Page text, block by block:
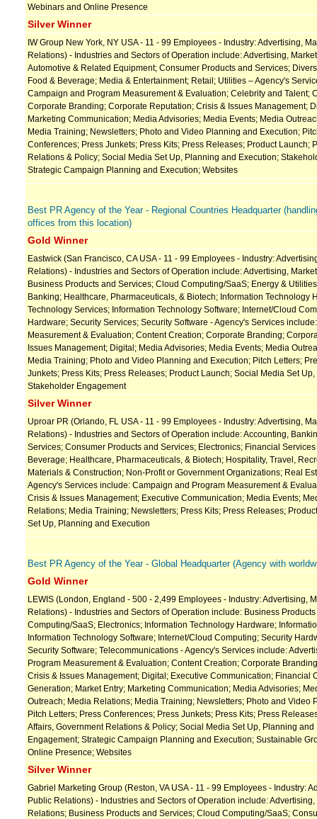
Webinars and Online Presence
Silver Winner
IW Group New York, NY USA - 11 - 99 Employees - Industry: Advertising,
Relations) - Industries and Sectors of Operation include: Advertising,
Automotive & Related Equipment; Consumer Products and Services;
Food & Beverage; Media & Entertainment; Retail; Utilities – Agency's
Campaign and Program Measurement & Evaluation; Celebrity and Talent;
Corporate Branding; Corporate Reputation; Crisis & Issues Management;
Marketing Communication; Media Advisories; Media Events; Media
Media Training; Newsletters; Photo and Video Planning and Execution;
Conferences; Press Junkets; Press Kits; Press Releases; Product Launch;
Relations & Policy; Social Media Set Up, Planning and Execution;
Strategic Campaign Planning and Execution; Websites
Best PR Agency of the Year - Regional Countries Headquarter
offices from this location)
Gold Winner
Eastwick (San Francisco, CA USA - 11 - 99 Employees - Industry:
Relations) - Industries and Sectors of Operation include: Advertising,
Business Products and Services; Cloud Computing/SaaS; Energy &
Banking; Healthcare, Pharmaceuticals, & Biotech; Information Technology
Technology Services; Information Technology Software; Internet/Cloud
Hardware; Security Services; Security Software - Agency's Services
Measurement & Evaluation; Content Creation; Corporate Branding;
Issues Management; Digital; Media Advisories; Media Events; Media
Media Training; Photo and Video Planning and Execution; Pitch Letters;
Junkets; Press Kits; Press Releases; Product Launch; Social Media Set
Stakeholder Engagement
Silver Winner
Uproar PR (Orlando, FL USA - 11 - 99 Employees - Industry: Advertising,
Relations) - Industries and Sectors of Operation include: Accounting,
Services; Consumer Products and Services; Electronics; Financial
Beverage; Healthcare, Pharmaceuticals, & Biotech; Hospitality, Travel,
Materials & Construction; Non-Profit or Government Organizations; Real
Agency's Services include: Campaign and Program Measurement &
Crisis & Issues Management; Executive Communication; Media Events;
Relations; Media Training; Newsletters; Press Kits; Press Releases;
Set Up, Planning and Execution
Best PR Agency of the Year - Global Headquarter (Agency with
Gold Winner
LEWIS (London, England - 500 - 2,499 Employees - Industry: Advertising,
Relations) - Industries and Sectors of Operation include: Business
Computing/SaaS; Electronics; Information Technology Hardware;
Information Technology Software; Internet/Cloud Computing; Security
Security Software; Telecommunications - Agency's Services include:
Program Measurement & Evaluation; Content Creation; Corporate
Crisis & Issues Management; Digital; Executive Communication; Financial
Generation; Market Entry; Marketing Communication; Media Advisories;
Outreach; Media Relations; Media Training; Newsletters; Photo and Video
Pitch Letters; Press Conferences; Press Junkets; Press Kits; Press
Affairs, Government Relations & Policy; Social Media Set Up, Planning
Engagement; Strategic Campaign Planning and Execution; Sustainable
Online Presence; Websites
Silver Winner
Gabriel Marketing Group (Reston, VA USA - 11 - 99 Employees - Industry:
Public Relations) - Industries and Sectors of Operation include:
Relations; Business Products and Services; Cloud Computing/SaaS;